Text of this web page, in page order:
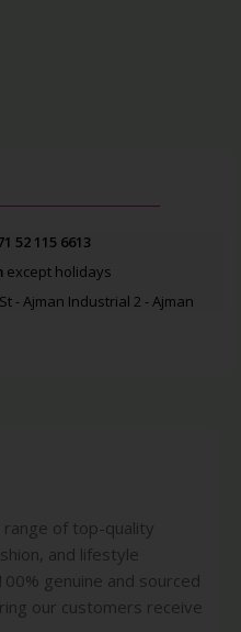
52 115 6613
except holidays
- Ajman Industrial 2 - Ajman
of top-quality
and lifestyle
genuine and sourced
our customers receive